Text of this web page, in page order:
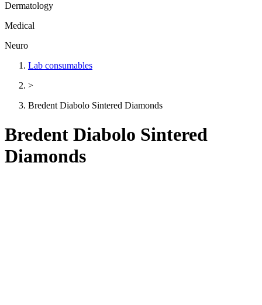
Dermatology
Medical
Neuro
Lab consumables
>
Bredent Diabolo Sintered Diamonds
Bredent Diabolo Sintered
Diamonds